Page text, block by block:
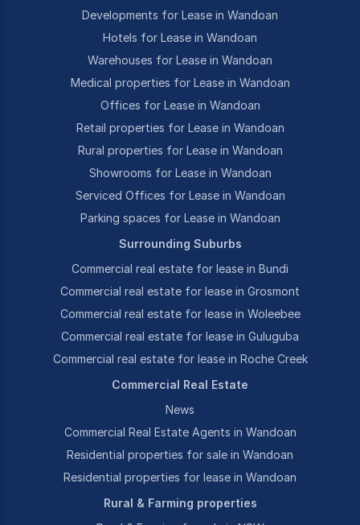
Developments for Lease in Wandoan
Hotels for Lease in Wandoan
Warehouses for Lease in Wandoan
Medical properties for Lease in Wandoan
Offices for Lease in Wandoan
Retail properties for Lease in Wandoan
Rural properties for Lease in Wandoan
Showrooms for Lease in Wandoan
Serviced Offices for Lease in Wandoan
Parking spaces for Lease in Wandoan
Surrounding Suburbs
Commercial real estate for lease in Bundi
Commercial real estate for lease in Grosmont
Commercial real estate for lease in Woleebee
Commercial real estate for lease in Guluguba
Commercial real estate for lease in Roche Creek
Commercial Real Estate
News
Commercial Real Estate Agents in Wandoan
Residential properties for sale in Wandoan
Residential properties for lease in Wandoan
Rural & Farming properties